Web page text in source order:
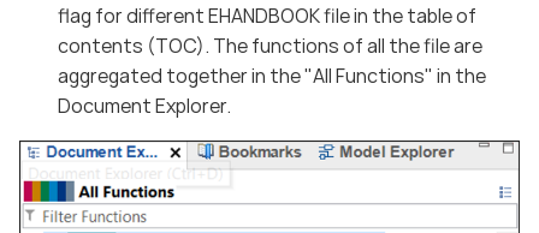
flag for different EHANDBOOK file in the table of
contents (TOC). The functions of all the file are
aggregated together in the "All Functions" in the
Document Explorer.